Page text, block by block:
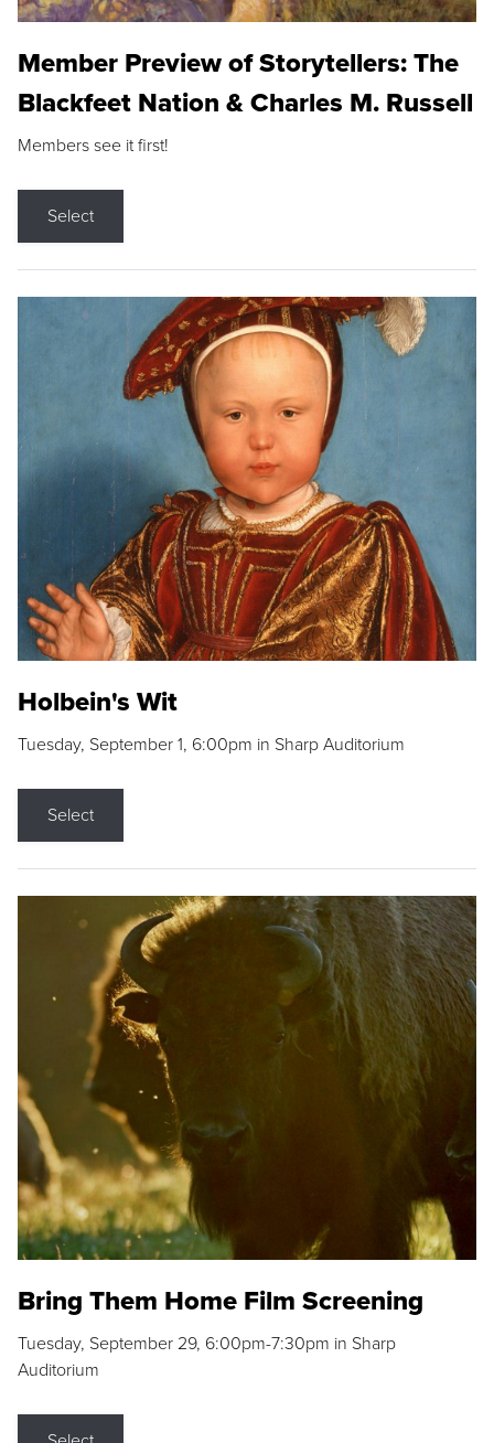
Member Preview of Storytellers: The
Blackfeet Nation & Charles M. Russell
Members see it first!
Select
Holbein's Wit
Tuesday, September 1, 6:00pm in Sharp Auditorium
Select
Bring Them Home Film Screening
Tuesday, September 29, 6:00pm-7:30pm in Sharp
Auditorium